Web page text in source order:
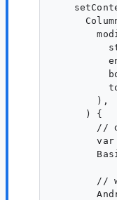
        ),
      ) {
//
//